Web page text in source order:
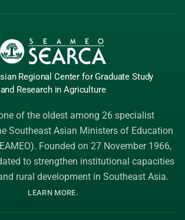
Regional Center for Graduate Study
and Research in Agriculture
of the oldest among 26 specialist
Southeast Asian Ministers of Education
. Founded on 27 November 1966,
to strengthen institutional capacities
rural development in Southeast Asia.
LEARN MORE.